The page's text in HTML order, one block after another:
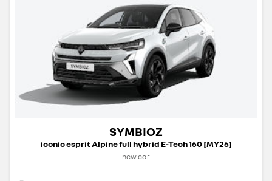
SYMBIOZ
iconic esprit Alpine full hybrid E-Tech 160 [MY26]
new car